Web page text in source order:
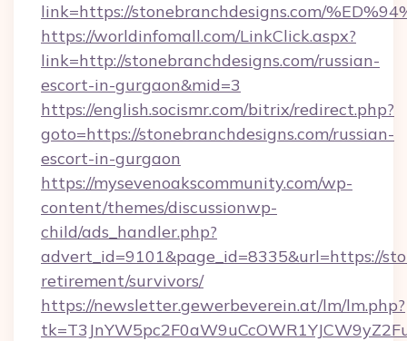
link=https://stonebranchdesigns.com/
https://worldinfomall.com/LinkClick.aspx?
link=http://stonebranchdesigns.com/russian-
escort-in-gurgaon&mid=3
https://english.socismr.com/bitrix/redirect.php?
goto=https://stonebranchdesigns.com/russian-
escort-in-gurgaon
https://mysevenoakscommunity.com/wp-
content/themes/discussionwp-
child/ads_handler.php?
advert_id=9101&page_id=8335&url=https://
retirement/survivors/
https://newsletter.gewerbeverein.at/lm/lm.php?